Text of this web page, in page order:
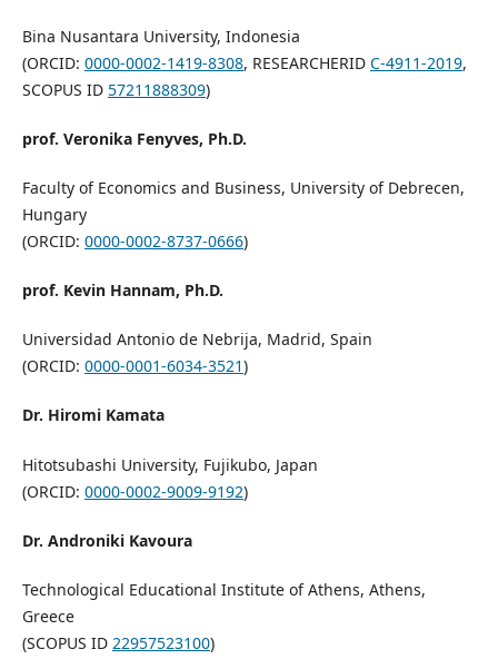
Bina Nusantara University, Indonesia
(ORCID: 0000-0002-1419-8308, RESEARCHERID C-4911-2019,
SCOPUS ID 57211888309)
prof. Veronika Fenyves, Ph.D.
Faculty of Economics and Business, University of Debrecen,
Hungary
(ORCID: 0000-0002-8737-0666)
prof. Kevin Hannam, Ph.D.
Universidad Antonio de Nebrija, Madrid, Spain
(ORCID: 0000-0001-6034-3521)
Dr. Hiromi Kamata
Hitotsubashi University, Fujikubo, Japan
(ORCID: 0000-0002-9009-9192)
Dr. Androniki Kavoura
Technological Educational Institute of Athens, Athens,
Greece
(SCOPUS ID 22957523100)